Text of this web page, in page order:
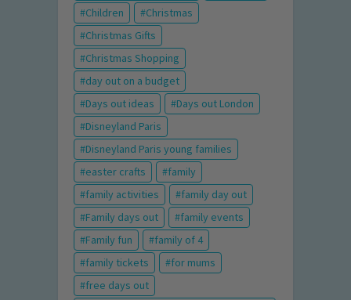
Children
Christmas
Christmas Gifts
Christmas Shopping
day out on a budget
Days out ideas
Days out London
Disneyland Paris
Disneyland Paris young families
easter crafts
family
family activities
family day out
Family days out
family events
Family fun
family of 4
family tickets
for mums
free days out